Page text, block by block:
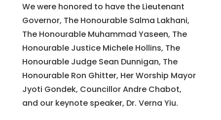
We were honored to have the Lieutenant
Governor, The Honourable Salma Lakhani,
The Honourable Muhammad Yaseen, The
Honourable Justice Michele Hollins, The
Honourable Judge Sean Dunnigan, The
Honourable Ron Ghitter, Her Worship Mayor
Jyoti Gondek, Councillor Andre Chabot,
and our keynote speaker, Dr. Verna Yiu.